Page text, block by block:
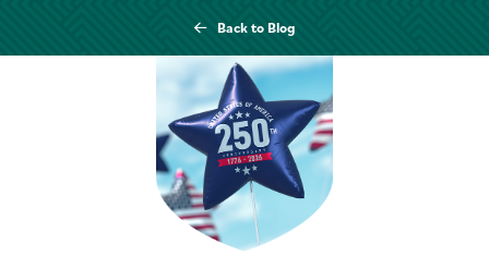
Back to Blog